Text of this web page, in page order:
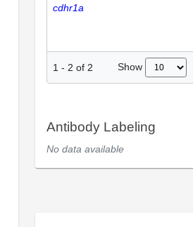
cdhr1a
1 - 2 of 2 Show
Antibody Labeling
No data available